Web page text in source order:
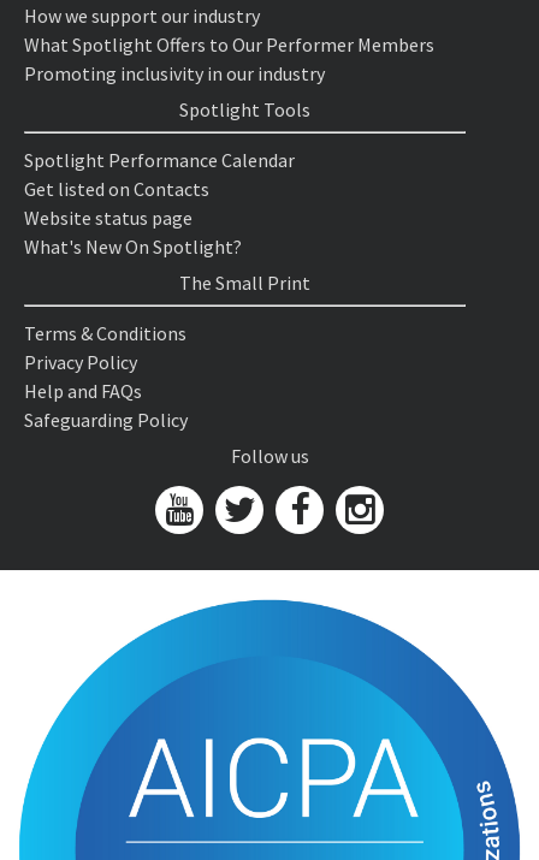
How we support our industry
What Spotlight Offers to Our Performer Members
Promoting inclusivity in our industry
Spotlight Tools
Spotlight Performance Calendar
Get listed on Contacts
Website status page
What's New On Spotlight?
The Small Print
Terms & Conditions
Privacy Policy
Help and FAQs
Safeguarding Policy
Follow us